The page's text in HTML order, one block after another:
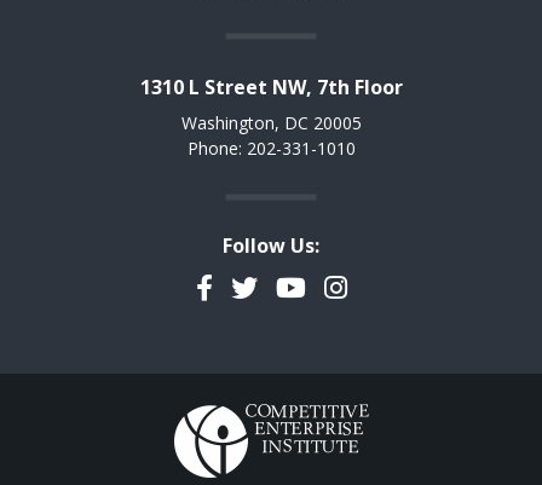
1310 L Street NW, 7th Floor
Washington, DC 20005
Phone: 202-331-1010
Follow Us:
Facebook
TwitterYouTubeInstagram